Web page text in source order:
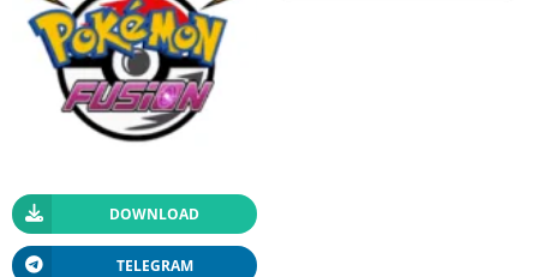
DOWNLOAD
TELEGRAM